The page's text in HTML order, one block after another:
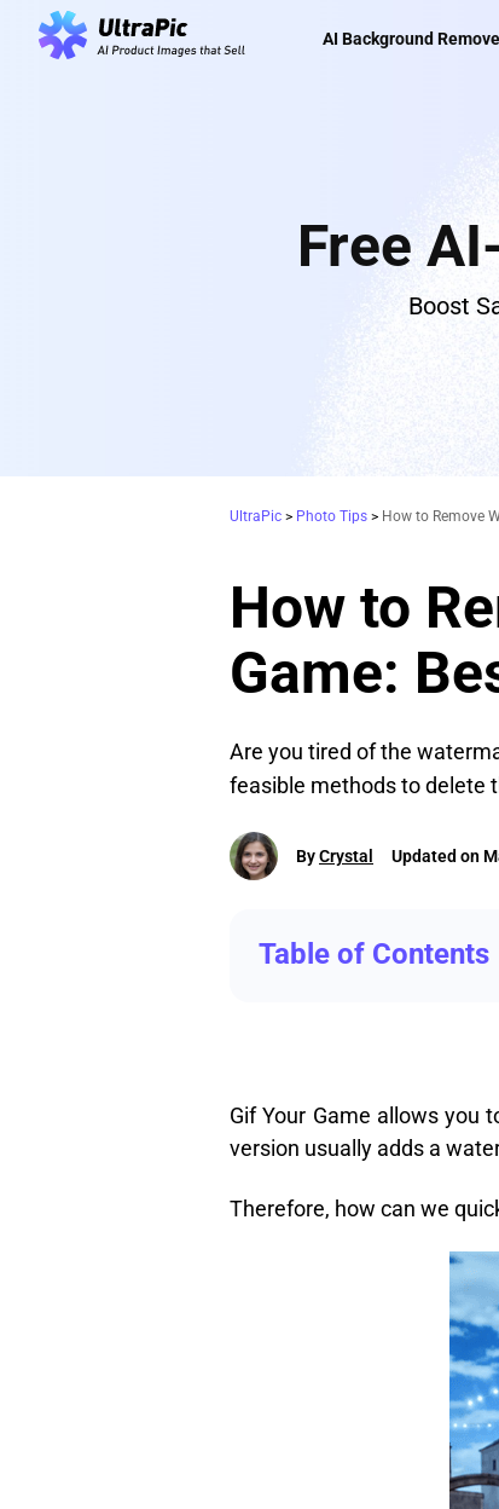
AI Background
Free
Boost
UltraPic > Photo Tips > How to Remove
How to
Game:
Are you tired of the
feasible methods to delete
ByCrystal Updated on
Table of Contents
Gif Your Game allows you
version usually adds a
Therefore, how can we